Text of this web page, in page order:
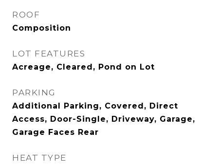
ROOF
Composition
LOT FEATURES
Acreage, Cleared, Pond on Lot
PARKING
Additional Parking, Covered, Direct
Access, Door-Single, Driveway, Garage,
Garage Faces Rear
HEAT TYPE